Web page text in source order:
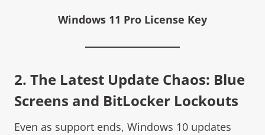
Windows 11 Pro License Key
2. The Latest Update Chaos: Blue
Screens and BitLocker Lockouts
Even as support ends, Windows 10 updates